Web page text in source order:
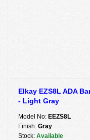
Elkay EZS8L ADA
- Light Gray
Model No: EEZS8L
Finish: Gray
Stock: Available